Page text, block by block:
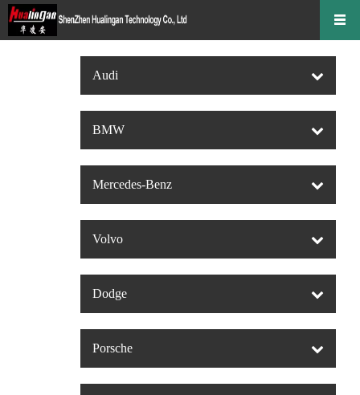
Audi
BMW
Mercedes-Benz
Volvo
Dodge
Porsche